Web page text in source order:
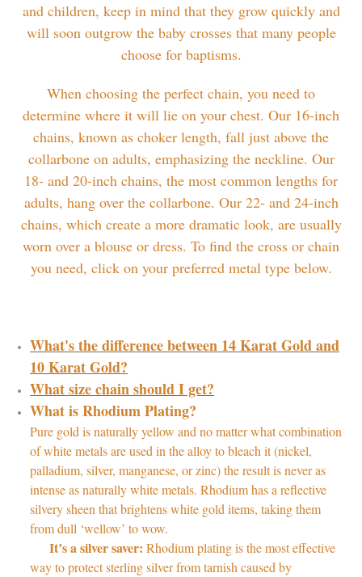
and children, keep in mind that they grow quickly and
will soon outgrow the baby crosses that many people
choose for baptisms.
When choosing the perfect chain, you need to
determine where it will lie on your chest. Our 16-inch
chains, known as choker length, fall just above the
collarbone on adults, emphasizing the neckline. Our
18- and 20-inch chains, the most common lengths for
adults, hang over the collarbone. Our 22- and 24-inch
chains, which create a more dramatic look, are usually
worn over a blouse or dress. To find the cross or chain
you need, click on your preferred metal type below.
What's the difference between 14 Karat Gold and
10 Karat Gold?
What size chain should I get?
What is Rhodium Plating?
Pure gold is naturally yellow and no matter what combination
of white metals are used in the alloy to bleach it (nickel,
palladium, silver, manganese, or zinc) the result is never as
intense as naturally white metals. Rhodium has a reflective
silvery sheen that brightens white gold items, taking them
from dull ‘wellow’ to wow.
It’s a silver saver:Rhodium plating is the most effective
way to protect sterling silver from tarnish caused by